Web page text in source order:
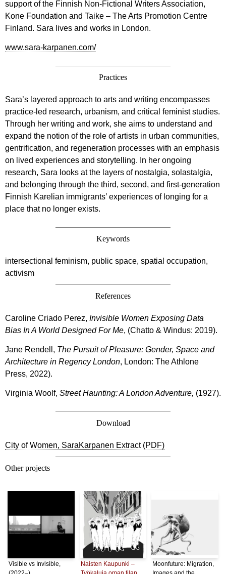
support of the Finnish Non-Fictional Writers Association,
Kone Foundation and Taike – The Arts Promotion Centre
Finland. Sara lives and works in London.
www.sara-karpanen.com/
Practices
Sara’s layered approach to arts and writing encompasses
practice-led research, urbanism, and critical feminist studies.
Through her writing and work, she aims to understand and
expand the notion of the role of artists in urban communities,
gentrification, and regeneration processes with an emphasis
on lived experiences and storytelling. In her ongoing
research, Sara looks at the layers of nostalgia, solastalgia,
and belonging through the third, second, and first-generation
Finnish Karelian immigrants’ experiences of longing for a
place that no longer exists.
Keywords
intersectional feminism, public space, spatial occupation,
activism
References
Caroline Criado Perez, Invisible Women Exposing Data
Bias In A World Designed For Me, (Chatto & Windus: 2019).
Jane Rendell, The Pursuit of Pleasure: Gender, Space and
Architecture in Regency London, London: The Athlone
Press, 2022).
Virginia Woolf, Street Haunting: A London Adventure, (1927).
Download
City of Women, SaraKarpanen Extract (PDF)
Other projects
Visible vs Invisible,
Naisten Kaupunki –
Moonfuture: Migration,